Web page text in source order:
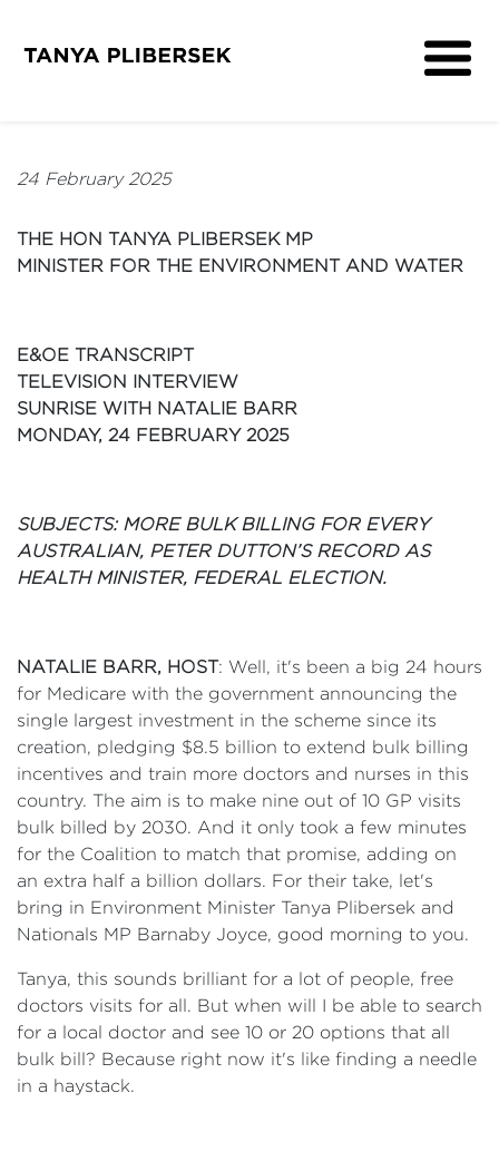
Contact
24 February 2025
THE HON TANYA PLIBERSEK MP
MINISTER FOR THE ENVIRONMENT AND WATER
E&OE TRANSCRIPT
TELEVISION INTERVIEW
SUNRISE WITH NATALIE BARR
MONDAY, 24 FEBRUARY 2025
SUBJECTS: MORE BULK BILLING FOR EVERY
AUSTRALIAN, PETER DUTTON’S RECORD AS
HEALTH MINISTER, FEDERAL ELECTION.
NATALIE BARR, HOST: Well, it's been a big 24 hours
for Medicare with the government announcing the
single largest investment in the scheme since its
creation, pledging $8.5 billion to extend bulk billing
incentives and train more doctors and nurses in this
country. The aim is to make nine out of 10 GP visits
bulk billed by 2030. And it only took a few minutes
for the Coalition to match that promise, adding on
an extra half a billion dollars. For their take, let's
bring in Environment Minister Tanya Plibersek and
Nationals MP Barnaby Joyce, good morning to you.
Tanya, this sounds brilliant for a lot of people, free
doctors visits for all. But when will I be able to search
for a local doctor and see 10 or 20 options that all
bulk bill? Because right now it's like finding a needle
in a haystack.